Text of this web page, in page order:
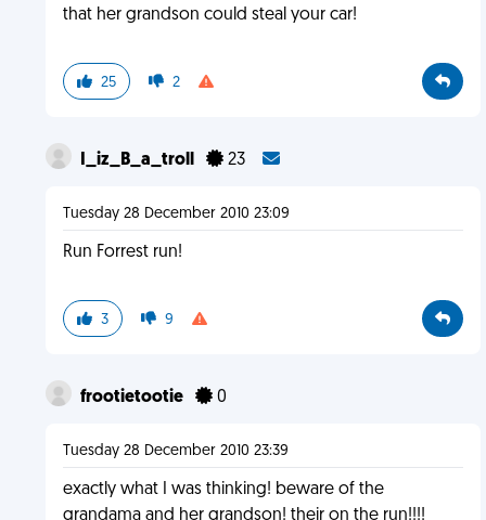
that her grandson could steal your car!
25 2
I_iz_B_a_troll 23
Tuesday 28 December 2010 23:09
Run Forrest run!
3 9
frootietootie 0
Tuesday 28 December 2010 23:39
exactly what I was thinking! beware of the
grandama and her grandson! their on the run!!!!